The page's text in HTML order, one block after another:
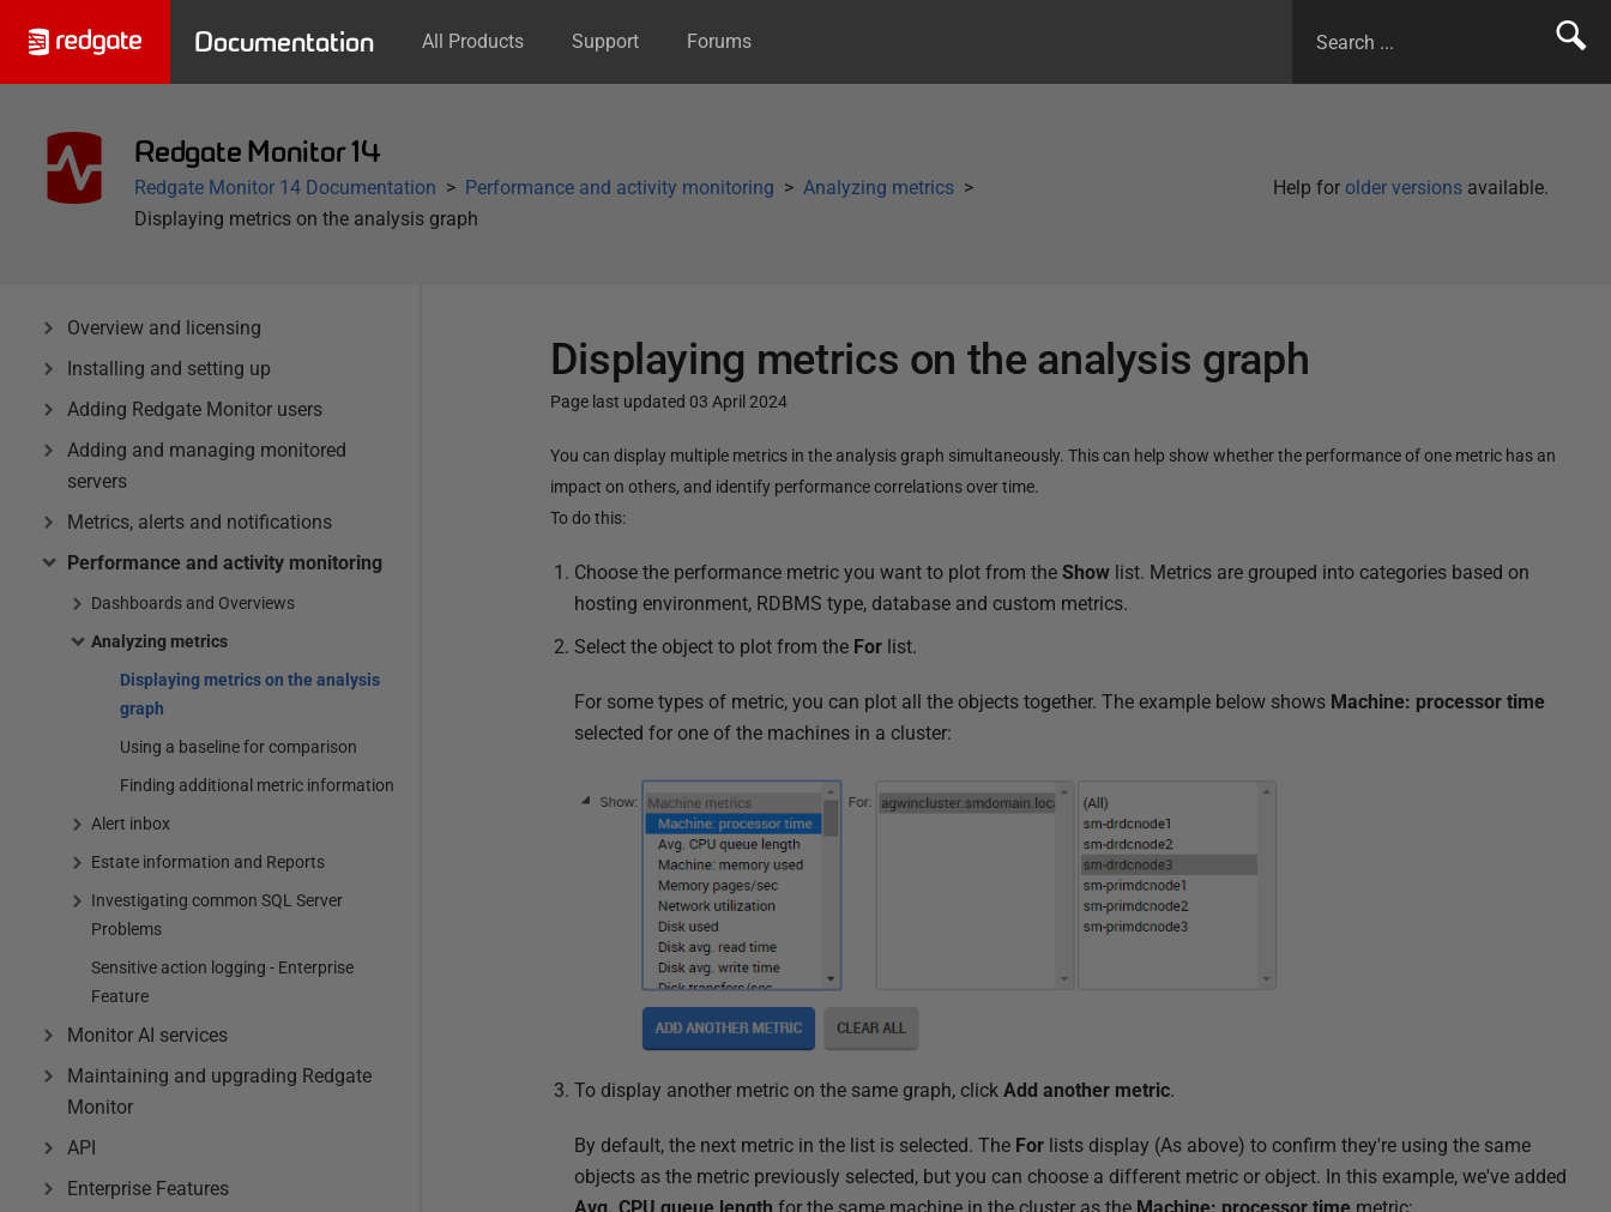
Documentation All Products Support Forums
Redgate Monitor 14
Help for older versions available.
Redgate Monitor 14 Documentation Performance and activity monitoring
Analyzing metrics
Displaying metrics on the analysis graph
Overview and licensing
Installing and setting up
Adding Redgate Monitor users
Adding and managing monitored
servers
Metrics, alerts and notifications
Performance and activity monitoring
Dashboards and Overviews
Analyzing metrics
Displaying metrics on the analysis
graph
Using a baseline for comparison
Finding additional metric information
Alert inbox
Estate information and Reports
Investigating common SQL Server
Problems
Sensitive action logging - Enterprise
Feature
Monitor AI services
Maintaining and upgrading Redgate
Monitor
API
Enterprise Features
Displaying metrics on the analysis graph
Page last updated 03 April 2024
P
u
b
h
You can display multiple metrics in the analysis graph simultaneously. This can help show whether the performance of one metric has an
impact on others, and identify performance correlations over time.
To do this:
Choose the performance metric you want to plot from the Show list. Metrics are grouped into categories based on
hosting environment, RDBMS type, database and custom metrics.
Select the object to plot from the Forlist.
For some types of metric, you can plot all the objects together. The example below shows Machine: processor time
selected for one of the machines in a cluster:
To display another metric on the same graph, click Add another metric.
By default, the next metric in the list is selected. The Forlists display (As above) to confirm they're using the same
objects as the metric previously selected, but you can choose a different metric or object. In this example, we've added
Avg. CPU queue length for the same machine in the cluster as the Machine: processor time metric: